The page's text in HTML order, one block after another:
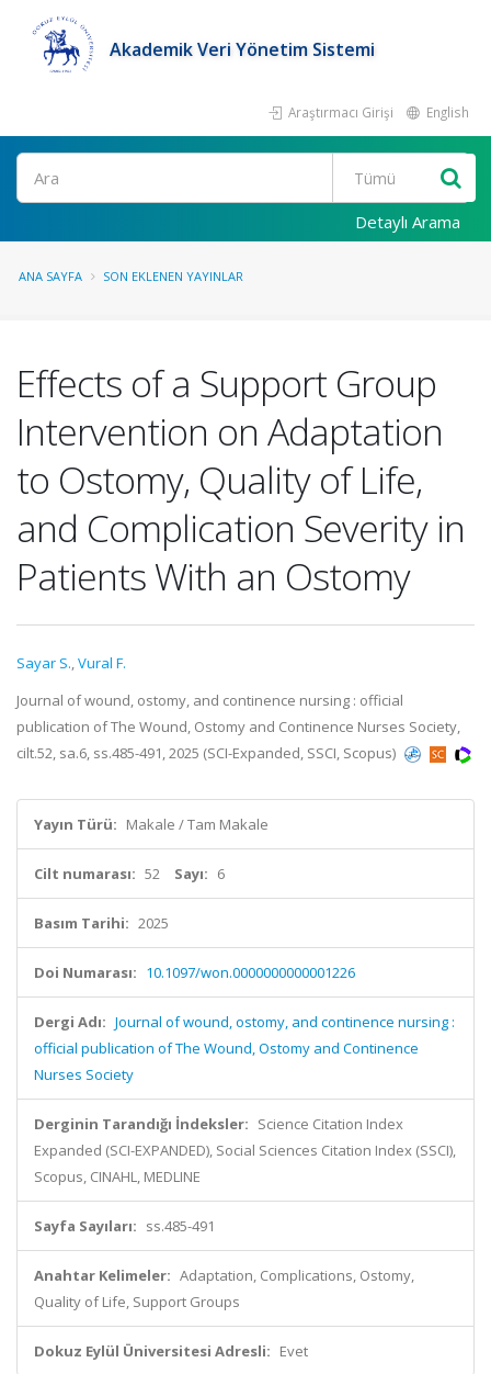
Akademik Veri Yönetim Sistemi
Araştırmacı Girişi English
Ara
Detaylı Arama
ANA SAYFA SON EKLENEN YAYINLAR
Effects of a Support Group
Intervention on Adaptation
to Ostomy, Quality of Life,
and Complication Severity in
Patients With an Ostomy
Sayar S.,Vural F.
Journal of wound, ostomy, and continence nursing : official
publication of The Wound, Ostomy and Continence Nurses Society,
cilt.52, sa.6, ss.485-491, 2025 (SCI-Expanded, SSCI, Scopus)
Yayın Türü: Makale / Tam Makale
Cilt numarası: 52 Sayı: 6
Basım Tarihi: 2025
Doi Numarası: 10.1097/won.0000000000001226
Dergi Adı: Journal of wound, ostomy, and continence nursing :
official publication of The Wound, Ostomy and Continence
Nurses Society
Derginin Tarandığı İndeksler: Science Citation Index
Expanded (SCI-EXPANDED), Social Sciences Citation Index (SSCI),
Scopus, CINAHL, MEDLINE
Sayfa Sayıları: ss.485-491
Anahtar Kelimeler: Adaptation, Complications, Ostomy,
Quality of Life, Support Groups
Dokuz Eylül Üniversitesi Adresli: Evet